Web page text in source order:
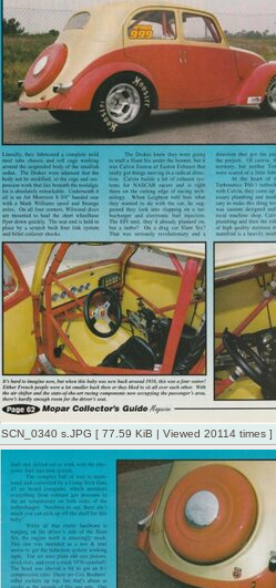
SCN_0340 s.JPG [ 77.59 KiB | Viewed 20114 times ]